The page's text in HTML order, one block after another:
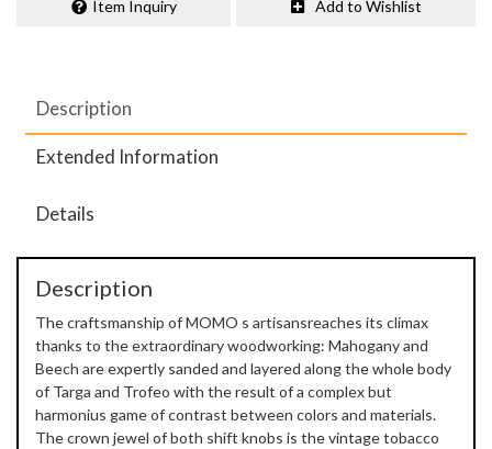
Item Inquiry Add to Wishlist
Description
Extended Information
Details
Description
The craftsmanship of MOMO s artisansreaches its climax
thanks to the extraordinary woodworking: Mahogany and
Beech are expertly sanded and layered along the whole body
of Targa and Trofeo with the result of a complex but
harmonius game of contrast between colors and materials.
The crown jewel of both shift knobs is the vintage tobacco